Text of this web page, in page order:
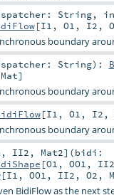
String,
[I1 , O1 , I2 ,
boundary
String) :
Mat]
boundary
[I1 , O1 , I2 ,
boundary
, II2 , Mat2] (bidi:
[O1 , OO1 , II2
[I1 , OO1 , II2 , O2 ,
BidiFlow as the next